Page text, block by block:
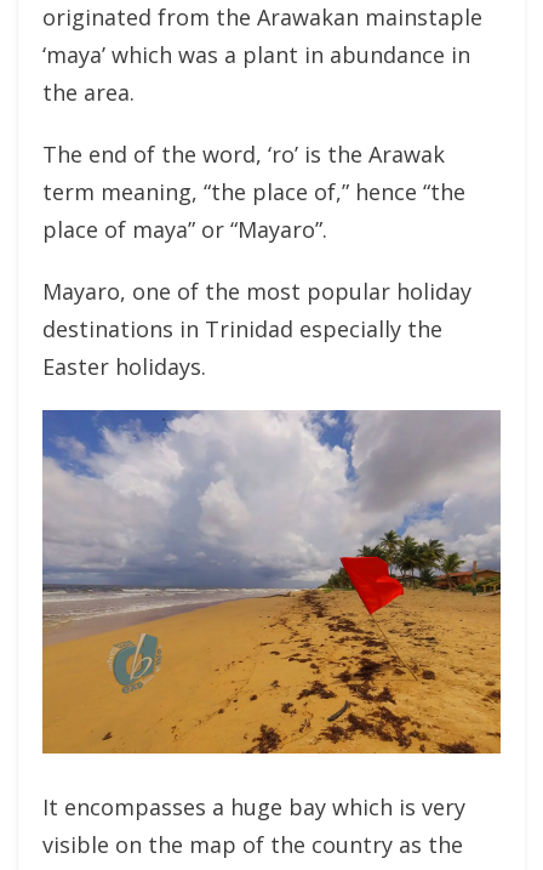
originated from the Arawakan mainstaple
‘maya’ which was a plant in abundance in
the area.
The end of the word, ‘ro’ is the Arawak
term meaning, “the place of,” hence “the
place of maya” or “Mayaro”.
Mayaro, one of the most popular holiday
destinations in Trinidad especially the
Easter holidays.
It encompasses a huge bay which is very
visible on the map of the country as the